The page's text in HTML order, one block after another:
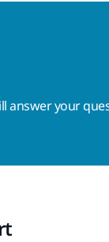
answer your